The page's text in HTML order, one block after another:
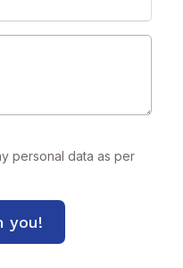
personal data as per